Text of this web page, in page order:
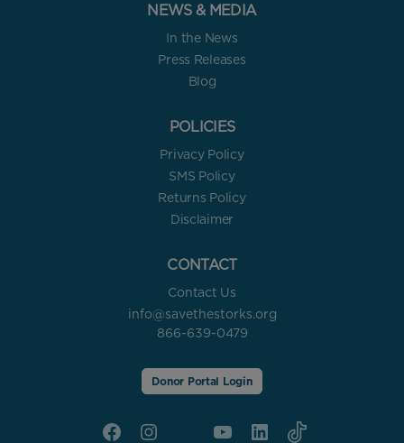
NEWS & MEDIA
In the News
Press Releases
Blog
POLICIES
Privacy Policy
SMS Policy
Returns Policy
Disclaimer
CONTACT
Contact Us
info@savethestorks.org
866-639-0479
Donor Portal Login